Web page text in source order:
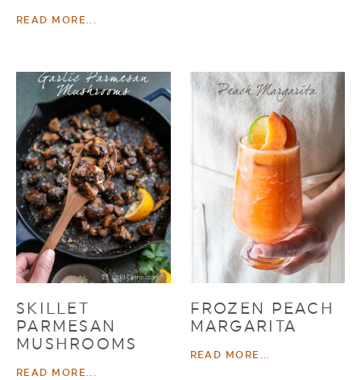
READ MORE...
SKILLET
PARMESAN
MUSHROOMS
READ MORE...
FROZEN PEACH
MARGARITA
READ MORE...